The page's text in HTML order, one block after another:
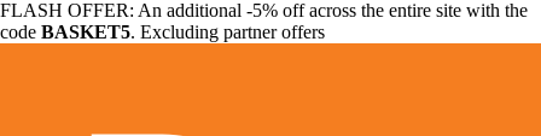
FLASH OFFER: An additional -5% off across the entire site with the
code BASKET5. Excluding partner offers